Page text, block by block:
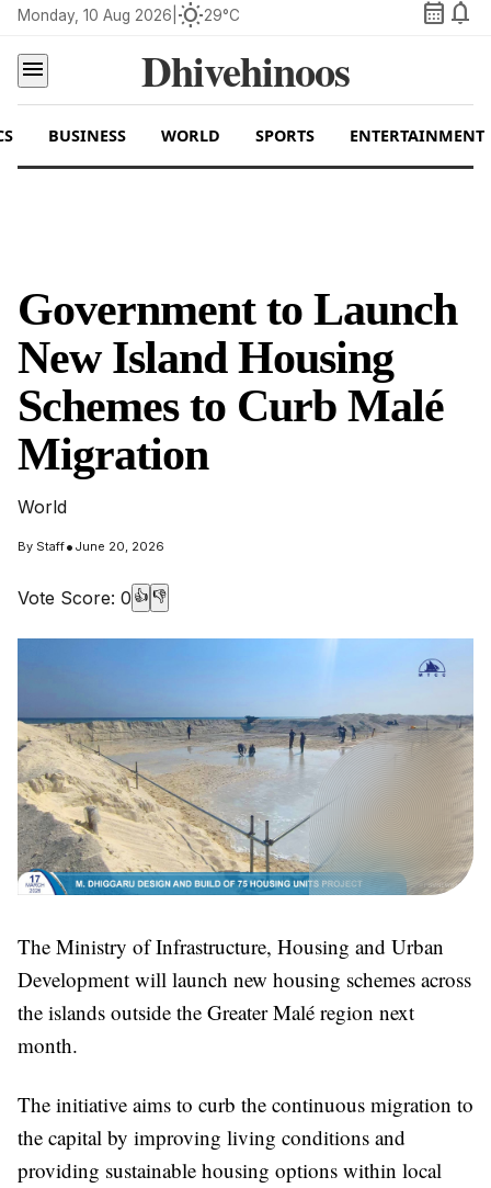
Monday, 10 Aug 2026 wb_sunny29°C calendar_month notifications
menu
Dhivehinoos
BUSINESS WORLD SPORTS ENTERTAINMENT
Government to Launch
New Island Housing
Schemes to Curb Malé
Migration
World
By Staff• June 20, 2026
Vote Score: 0 👍 👎
The Ministry of Infrastructure, Housing and Urban
Development will launch new housing schemes across
the islands outside the Greater Malé region next
month.
The initiative aims to curb the continuous migration to
the capital by improving living conditions and
providing sustainable housing options within local